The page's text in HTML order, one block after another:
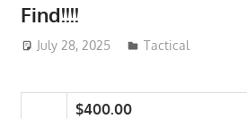
Find!!!!
July 28, 2025 ToyTropical
Tactical
$400.00